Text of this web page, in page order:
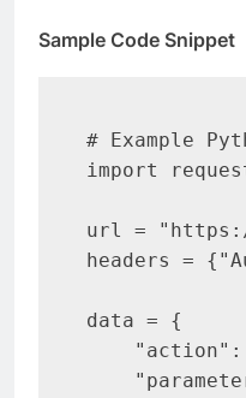
Sample Code Snippet
# Example
import
url =
headers =
data = {